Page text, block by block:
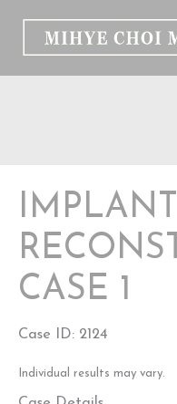
CASE 1
Case ID: 2124
Individual results may vary.